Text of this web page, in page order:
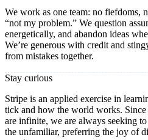
We work as one team: no fiefdoms,
“not my problem.” We question
energetically, and abandon ideas
We’re generous with credit and
from mistakes together.
Stay curious
Stripe is an applied exercise in
tick and how the world works. Since
are infinite, we are always seeking
the unfamiliar, preferring the joy of